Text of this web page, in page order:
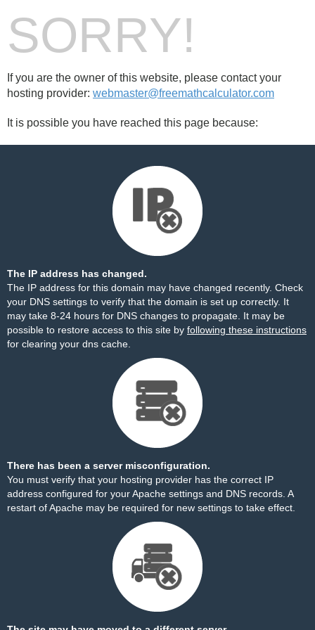
SORRY!
If you are the owner of this website, please contact your
hosting provider: webmaster@freemathcalculator.com
It is possible you have reached this page because:
The IP address has changed.
The IP address for this domain may have changed recently. Check
your DNS settings to verify that the domain is set up correctly. It
may take 8-24 hours for DNS changes to propagate. It may be
possible to restore access to this site by following these instructions
for clearing your dns cache.
There has been a server misconfiguration.
You must verify that your hosting provider has the correct IP
address configured for your Apache settings and DNS records. A
restart of Apache may be required for new settings to take effect.